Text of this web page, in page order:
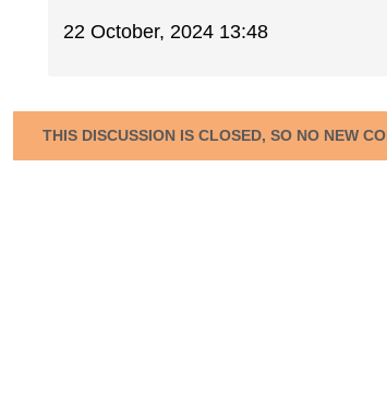
22 October, 2024 13:48
THIS DISCUSSION IS CLOSED, SO NO NEW